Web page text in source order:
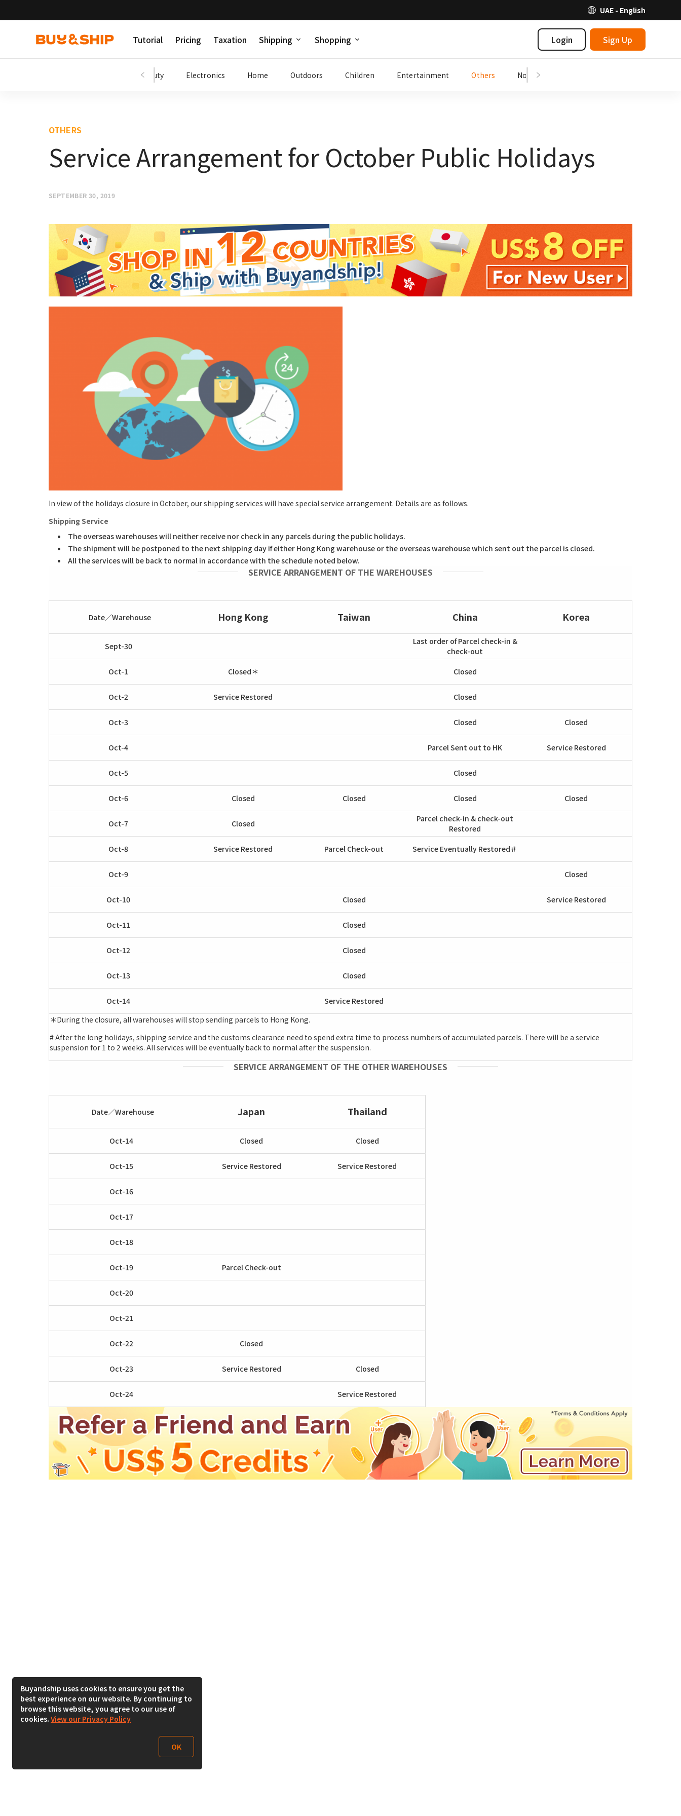
UAE - English
Tutorial Pricing Taxation Shipping Shopping Login Sign Up
Beauty Electronics Home Outdoors Children Entertainment Others Notices
OTHERS
Service Arrangement for October Public Holidays
SEPTEMBER 30, 2019
In view of the holidays closure in October, our shipping services will have special service arrangement. Details are as follows.
Shipping Service
The overseas warehouses will neither receive nor check in any parcels during the public holidays.
The shipment will be postponed to the next shipping day if either Hong Kong warehouse or the overseas warehouse which sent out the parcel is closed.
All the services will be back to normal in accordance with the schedule noted below.
SERVICE ARRANGEMENT OF THE WAREHOUSES
Date／Warehouse Hong Kong Taiwan China Korea
Sept-30
Last order of Parcel check-in &
check-out
Oct-1
Closed＊ Closed
Oct-2 Service Restored Closed
Oct-3 Closed Closed
Oct-4 Parcel Sent out to HK Service Restored
Oct-5 Closed
Oct-6 Closed Closed Closed Closed
Oct-7 Closed
Parcel check-in & check-out
Restored
Oct-8
Service Restored Parcel Check-out Service Eventually Restored＃
Oct-9 Closed
Oct-10 Closed Service Restored
Oct-11 Closed
Oct-12 Closed
Oct-13 Closed
Oct-14
Service Restored
＊During the closure, all warehouses will stop sending parcels to Hong Kong.
# After the long holidays, shipping service and the customs clearance need to spend extra time to process numbers of accumulated parcels. There will be a service
suspension for 1 to 2 weeks. All services will be eventually back to normal after the suspension.
SERVICE ARRANGEMENT OF THE OTHER WAREHOUSES
Date／Warehouse Japan Thailand
Oct-14 Closed Closed
Oct-15 Service Restored Service Restored
Oct-16
Oct-17
Oct-18
Oct-19 Parcel Check-out
Oct-20
Oct-21
Oct-22 Closed
Oct-23 Service Restored Closed
Oct-24 Service Restored
Buyandship uses cookies to ensure you get the
best experience on our website. By continuing to
browse this website, you agree to our use of
cookies. View our Privacy Policy
OK